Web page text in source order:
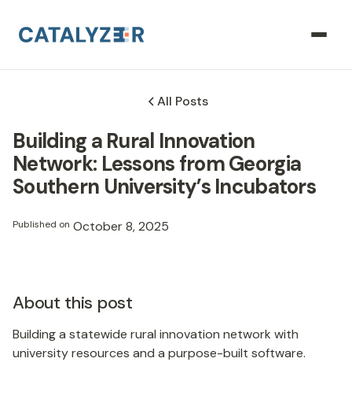
All Posts
Building a Rural Innovation
Network: Lessons from Georgia
Southern University’s Incubators
Published on October 8, 2025
About this post
Building a statewide rural innovation network with
university resources and a purpose-built software.